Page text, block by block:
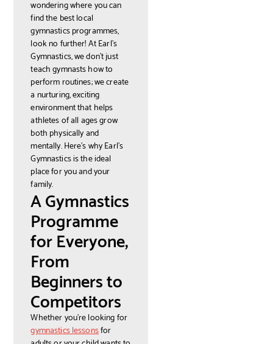
wondering where you can
find the best local
gymnastics programmes,
look no further! At Earl’s
Gymnastics, we don’t just
teach gymnasts how to
perform routines; we create
a nurturing, exciting
environment that helps
athletes of all ages grow
both physically and
mentally. Here’s why Earl’s
Gymnastics is the ideal
place for you and your
family.
A Gymnastics
Programme
for Everyone,
From
Beginners to
Competitors
Whether you're looking for
gymnastics lessonsfor